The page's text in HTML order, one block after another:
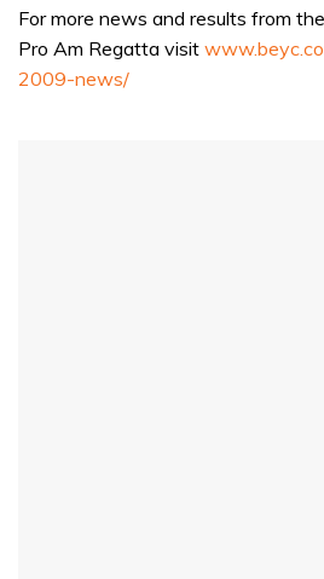
For more news and results from
Pro Am Regatta visit
2009-news/